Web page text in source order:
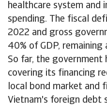
healthcare system and
spending. The fiscal
2022 and gross
40% of GDP,
So far, the
covering its financing
local bond market and
Vietnam's foreign debt